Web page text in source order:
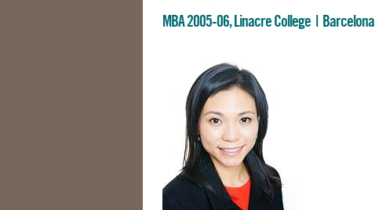
MBA 2005-06, Linacre College | Barcelona